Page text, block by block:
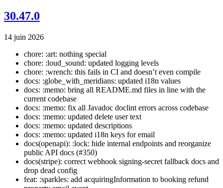
30.47.0
14 juin 2026
chore: :art: nothing special
chore: :loud_sound: updated logging levels
chore: :wrench: this fails in CI and doesn’t even compile
docs: :globe_with_meridians: updated i18n values
docs: :memo: bring all README.md files in line with the
current codebase
docs: :memo: fix all Javadoc doclint errors across codebase
docs: :memo: updated delete user text
docs: :memo: updated descriptions
docs: :memo: updated i18n keys for email
docs(openapi): :lock: hide internal endpoints and reorganize
public API docs (#350)
docs(stripe): correct webhook signing-secret fallback docs and
drop dead config
feat: :sparkles: add acquiringInformation to booking refund